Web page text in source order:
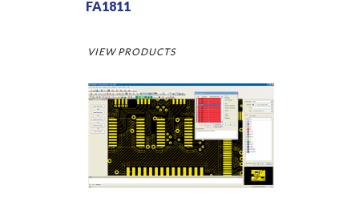
FA1811
VIEW PRODUCTS